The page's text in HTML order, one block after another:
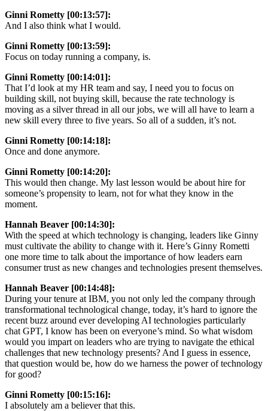
Ginni Rometty [00:13:57]:
And I also think what I would.
Ginni Rometty [00:13:59]:
Focus on today running a company, is.
Ginni Rometty [00:14:01]:
That I’d look at my HR team and say, I need you to focus on
building skill, not buying skill, because the rate technology is
moving as a silver thread in all our jobs, we will all have to learn a
new skill every three to five years. So all of a sudden, it’s not.
Ginni Rometty [00:14:18]:
Once and done anymore.
Ginni Rometty [00:14:20]:
This would then change. My last lesson would be about hire for
someone’s propensity to learn, not for what they know in the
moment.
Hannah Beaver [00:14:30]:
With the speed at which technology is changing, leaders like Ginny
must cultivate the ability to change with it. Here’s Ginny Rometti
one more time to talk about the importance of how leaders earn
consumer trust as new changes and technologies present themselves.
Hannah Beaver [00:14:48]:
During your tenure at IBM, you not only led the company through
transformational technological change, today, it’s hard to ignore the
recent buzz around ever developing AI technologies particularly
chat GPT, I know has been on everyone’s mind. So what wisdom
would you impart on leaders who are trying to navigate the ethical
challenges that new technology presents? And I guess in essence,
that question would be, how do we harness the power of technology
for good?
Ginni Rometty [00:15:16]:
I absolutely am a believer that this.